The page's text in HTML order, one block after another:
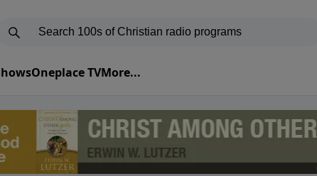
Oneplace TVMore...